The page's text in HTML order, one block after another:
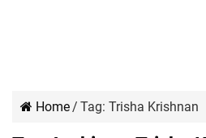
Home/ Tag: Trisha Krishnan